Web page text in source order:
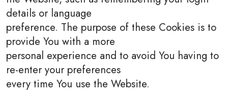
details or language
preference. The purpose of these Cookies is to
provide You with a more
personal experience and to avoid You having to
re-enter your preferences
every time You use the Website.